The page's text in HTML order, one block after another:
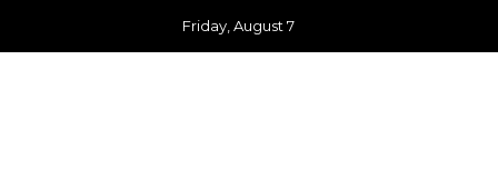
Friday, August 7